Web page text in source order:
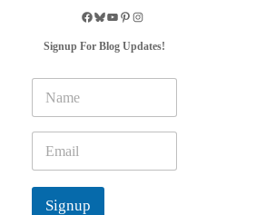
Signup For Blog Updates!
m
e
a
i
Signup